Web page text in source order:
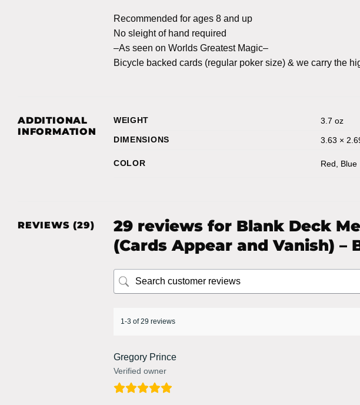
Recommended for ages 8 and up
No sleight of hand required
–As seen on Worlds Greatest Magic–
Bicycle backed cards (regular poker size) & we carry the
ADDITIONAL
INFORMATION
WEIGHT
3.7 oz
DIMENSIONS
3.63 ×
COLOR Red, Blue
REVIEWS (29) 29 reviews for Blank Deck
(Cards Appear and Vanish) –
1-3 of 29 reviews
Gregory Prince
Verified owner